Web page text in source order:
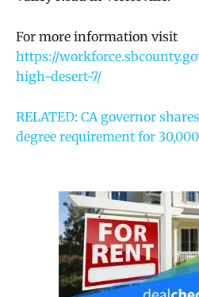
For more information visit
https://
high-desert-7/
RELATED: CA governor
degree requirement for